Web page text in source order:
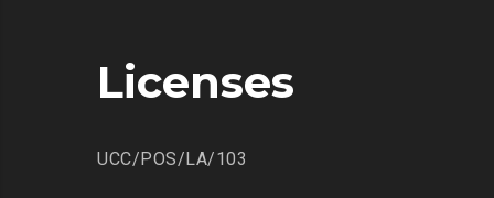
Licenses
UCC/POS/LA/103